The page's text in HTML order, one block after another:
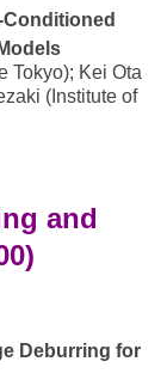
Tokyo); Kei Ota
(Institute of
and
Deburring for